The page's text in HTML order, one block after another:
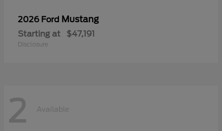
2026 Ford Mustang
Starting at $47,191
Disclosure
2 Available